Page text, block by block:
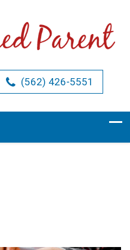
(562) 426-5551